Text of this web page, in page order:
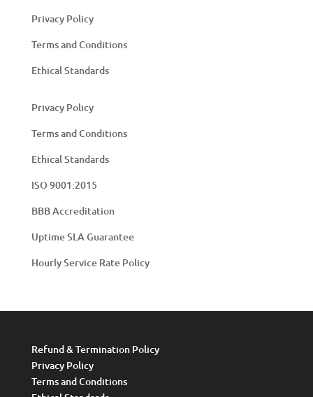
Privacy Policy
Terms and Conditions
Ethical Standards
Privacy Policy
Terms and Conditions
Ethical Standards
ISO 9001:2015
BBB Accreditation
Uptime SLA Guarantee
Hourly Service Rate Policy
Refund & Termination Policy
Privacy Policy
Terms and Conditions